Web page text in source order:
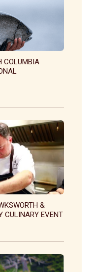
COLUMBIA
&
CULINARY EVENT